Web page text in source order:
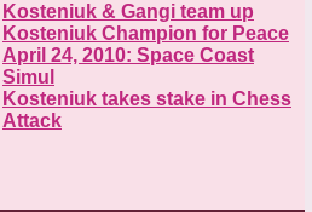
Kosteniuk & Gangi team up
Kosteniuk Champion for Peace
April 24, 2010: Space Coast
Simul
Kosteniuk takes stake in Chess
Attack